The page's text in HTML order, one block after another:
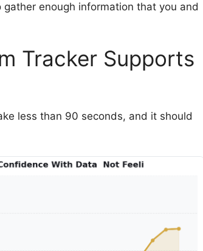
gather enough information that you and
Tracker Supports
less than 90 seconds, and it should